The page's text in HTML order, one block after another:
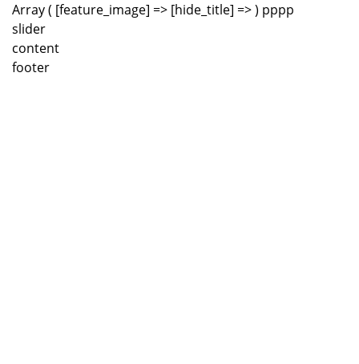
Array ( [feature_image] => [hide_title] => ) pppp
slider
content
footer